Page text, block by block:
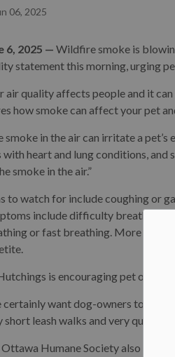
06, 2025
6, 2025 — Wildfire smoke is
statement this morning, urging
air quality affects people and it
how smoke can affect your pet
smoke in the air can irritate a
with heart and lung conditions,
smoke in the air.”
to watch for include coughing or
include difficulty breathing,
or fast breathing. More
is encouraging pet
certainly want dog-owners to
short leash walks and very quick
Humane Society also